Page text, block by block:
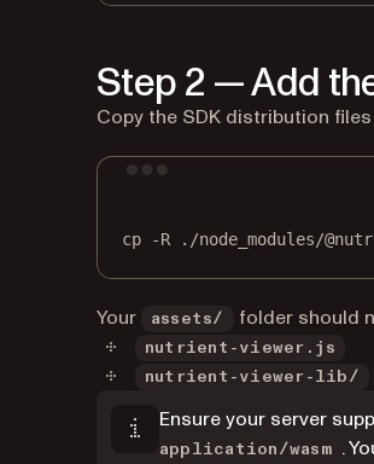
Step 2 — Add
Copy the SDK distribution
cp -R ./node_modules/
Your assets/ folder should
nutrient-viewer.js
nutrient-viewer-lib/
Ensure your server
application/wasm
.